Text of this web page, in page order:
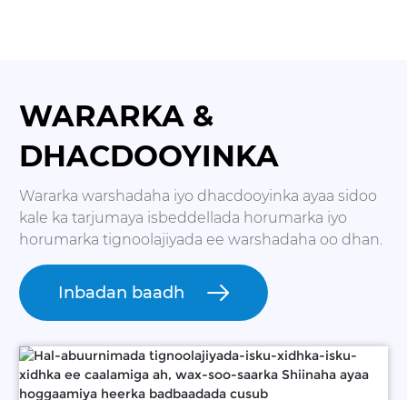
WARARKA &
DHACDOOYINKA
Wararka warshadaha iyo dhacdooyinka ayaa sidoo
kale ka tarjumaya isbeddellada horumarka iyo
horumarka tignoolajiyada ee warshadaha oo dhan.
Inbadan baadh